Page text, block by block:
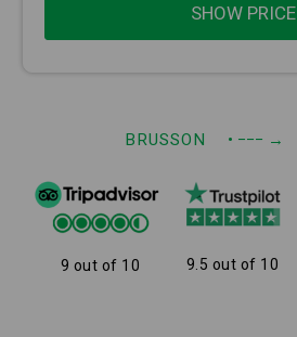
SHOW PRICE
BRUSSON • −−− →
9 out of 10 9.5 out of 10